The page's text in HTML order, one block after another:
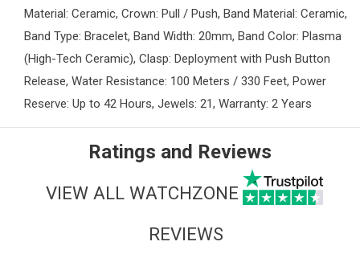
Material: Ceramic, Crown: Pull / Push, Band Material: Ceramic,
Band Type: Bracelet, Band Width: 20mm, Band Color: Plasma
(High-Tech Ceramic), Clasp: Deployment with Push Button
Release, Water Resistance: 100 Meters / 330 Feet, Power
Reserve: Up to 42 Hours, Jewels: 21, Warranty: 2 Years
Ratings and Reviews
VIEW ALL WATCHZONE
REVIEWS